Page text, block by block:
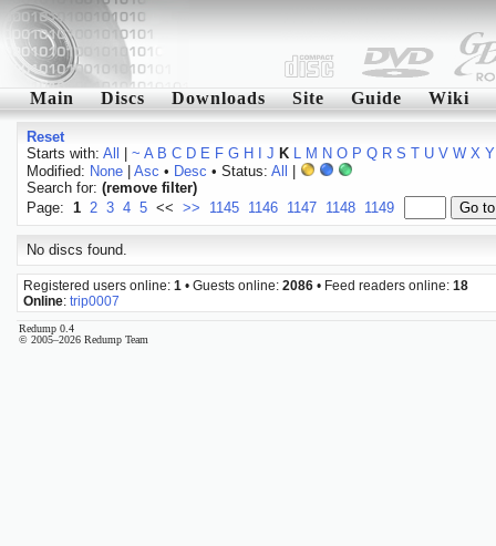
Main Discs Downloads Site Guide Wiki
Reset
Starts with: All ~ A B C D E F G H J K L M N O P Q R S T U V W X Y
Modified: None| Asc • Desc • Status: All
Search for: (remove filter)
Page: 1 2 3 4 5 << >> 1145 1146 1147 1148 1149
No discs found.
Registered users online: 1 • Guests online: 2086 • Feed readers online: 18
Online: trip0007
Redump 0.4
© 2005–2026 Redump Team